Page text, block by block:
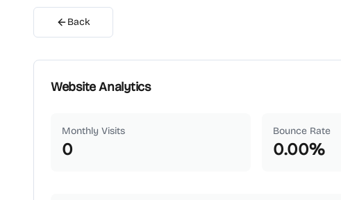
Back
Website Analytics
Monthly Visits
0
Bounce Rate
0.00%